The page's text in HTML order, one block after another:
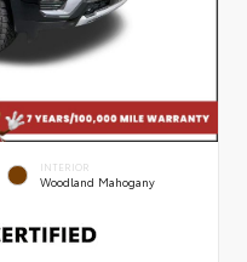
INTERIOR
Woodland Mahogany